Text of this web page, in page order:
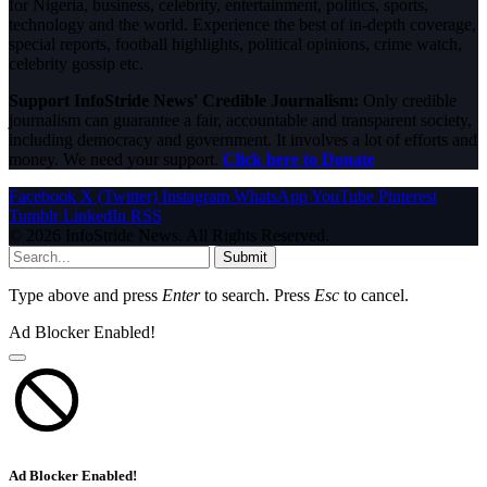
for Nigeria, business, celebrity, entertainment, politics, sports,
technology and the world. Experience the best of in-depth coverage,
special reports, football highlights, political opinions, crime watch,
celebrity gossip etc.
Support InfoStride News' Credible Journalism: Only credible
journalism can guarantee a fair, accountable and transparent society,
including democracy and government. It involves a lot of efforts and
money. We need your support. Click here to Donate
Facebook X (Twitter) Instagram WhatsAppYouTube Pinterest
Tumblr LinkedIn RSS
© 2026 InfoStride News. All Rights Reserved.
Submit
Type above and press Enterto search. Press Esc to cancel.
Ad Blocker Enabled!
Ad Blocker Enabled!